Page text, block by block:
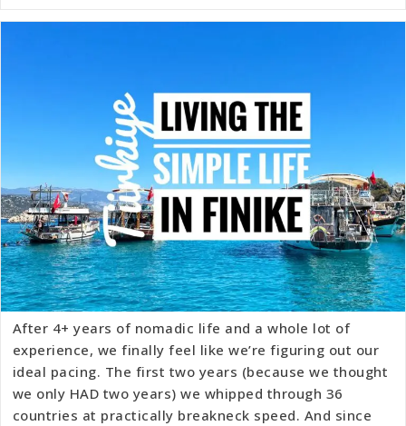
After 4+ years of nomadic life and a whole lot of
experience, we finally feel like we’re figuring out our
ideal pacing. The first two years (because we thought
we only HAD two years) we whipped through 36
countries at practically breakneck speed. And since